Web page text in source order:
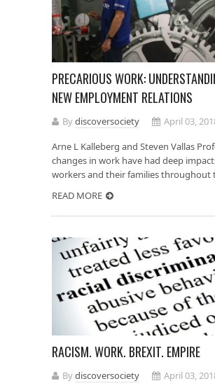
PRECARIOUS WORK:
NEW EMPLOYMENT RELATIONS
Bydiscoversociety
April 03,
Arne L Kalleberg and Steven Vallas
changes in work have had deep
workers and their families throughout
READ MORE
RACISM. WORK. BREXIT. EMPIRE
Bydiscoversociety
April 03,